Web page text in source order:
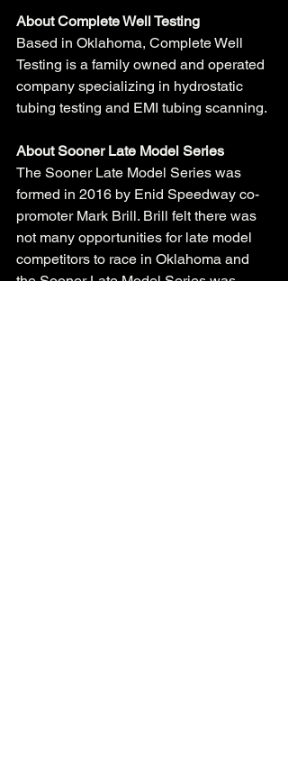
About Complete Well Testing
Based in Oklahoma, Complete Well
Testing is a family owned and operated
company specializing in hydrostatic
tubing testing and EMI tubing scanning.
About Sooner Late Model Series
The Sooner Late Model Series was
formed in 2016 by Enid Speedway co-
promoter Mark Brill. Brill felt there was
not many opportunities for late model
competitors to race in Oklahoma and
the Sooner Late Model Series was